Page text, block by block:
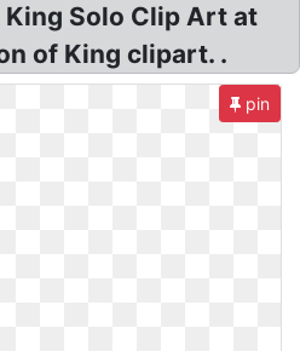
Solo Clip Art at
of King clipart. .
pin